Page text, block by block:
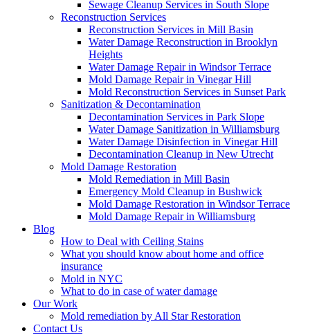
Sewage Cleanup Services in South Slope
Reconstruction Services
Reconstruction Services in Mill Basin
Water Damage Reconstruction in Brooklyn
Heights
Water Damage Repair in Windsor Terrace
Mold Damage Repair in Vinegar Hill
Mold Reconstruction Services in Sunset Park
Sanitization & Decontamination
Decontamination Services in Park Slope
Water Damage Sanitization in Williamsburg
Water Damage Disinfection in Vinegar Hill
Decontamination Cleanup in New Utrecht
Mold Damage Restoration
Mold Remediation in Mill Basin
Emergency Mold Cleanup in Bushwick
Mold Damage Restoration in Windsor Terrace
Mold Damage Repair in Williamsburg
Blog
How to Deal with Ceiling Stains
What you should know about home and office
insurance
Mold in NYC
What to do in case of water damage
Our Work
Mold remediation by All Star Restoration
Contact Us